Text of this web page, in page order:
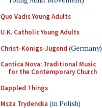
Quo Vadis Young Adults
U.K. Catholic Young Adults
Christ-Königs-Jugend (Germany)
Cantica Nova: Traditional Music
for the Contemporary Church
Dappled Things
Msza Trydencka (in Polish)